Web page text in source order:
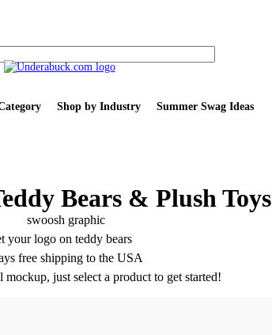
Shop by Industry Summer Swag Ideas
Bears & Plush Toys
your logo on teddy bears
free shipping to the USA
mockup, just select a product to get started!